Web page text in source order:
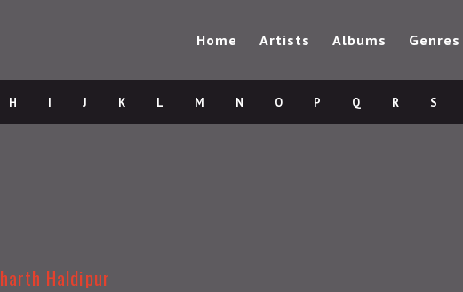
Home Artists Albums Genres
H I J K L M N O P Q R S
Haldipur